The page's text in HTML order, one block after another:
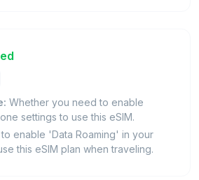
Whether you need to enable
settings to use this eSIM.
enable 'Data Roaming' in your
this eSIM plan when traveling.